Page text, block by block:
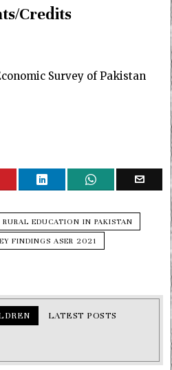
Credits
Survey of Pakistan
RURAL EDUCATION IN PAKISTAN
FINDINGS ASER 2021
LATEST POSTS